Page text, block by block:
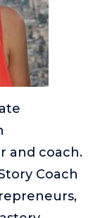
and coach.
Coach